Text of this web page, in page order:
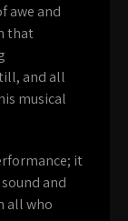
awe and
that
and all
musical
it
and
all who